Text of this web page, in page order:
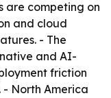
are competing on
and cloud
- The
and AI-
friction
North America